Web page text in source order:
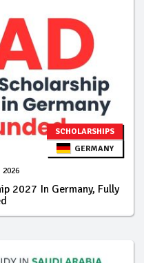
SCHOLARSHIPS
GERMANY
2026
2027 In Germany, Fully